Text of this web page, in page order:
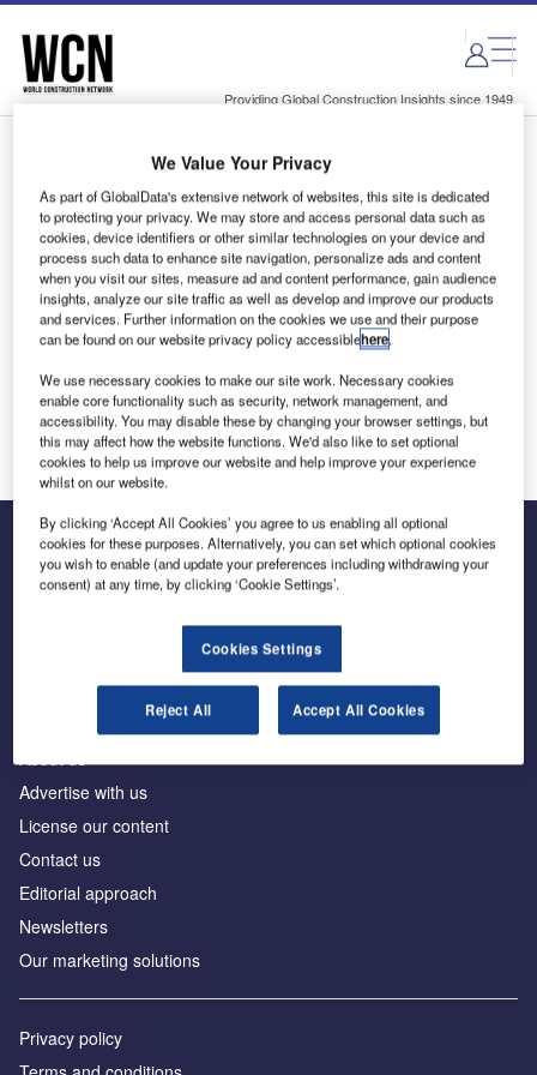
Skip
menu
Skip
page
content
Providing Global Construction Insights since 1949
Login to access Premium Content
Email address
We'll send a magic link to your inbox
Log in
The leading site for news and procurement in the
Advertise with us
License our content
Contact us
Editorial approach
Newsletters
Our marketing solutions
Privacy policy
We Value Your Privacy
As part of GlobalData's extensive network of websites, this site is dedicated
to protecting your privacy. We may store and access personal data such as
cookies, device identifiers or other similar technologies on your device and
process such data to enhance site navigation, personalize ads and content
when you visit our sites, measure ad and content performance, gain audience
insights, analyze our site traffic as well as develop and improve our products
and services. Further information on the cookies we use and their purpose
can be found on our website privacy policy accessiblehere.
We use necessary cookies to make our site work. Necessary cookies
enable core functionality such as security, network management, and
accessibility. You may disable these by changing your browser settings, but
this may affect how the website functions. We'd also like to set optional
cookies to help us improve our website and help improve your experience
whilst on our website.
By clicking ‘Accept All Cookies’ you agree to us enabling all optional
cookies for these purposes. Alternatively, you can set which optional cookies
you wish to enable (and update your preferences including withdrawing your
consent) at any time, by clicking ‘Cookie Settings’.
Cookies Settings
Reject All Accept All Cookies